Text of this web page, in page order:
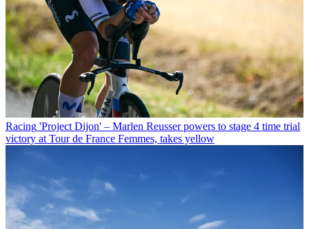
Racing 'Project Dijon' – Marlen Reusser powers to stage 4 time trial
victory at Tour de France Femmes, takes yellow